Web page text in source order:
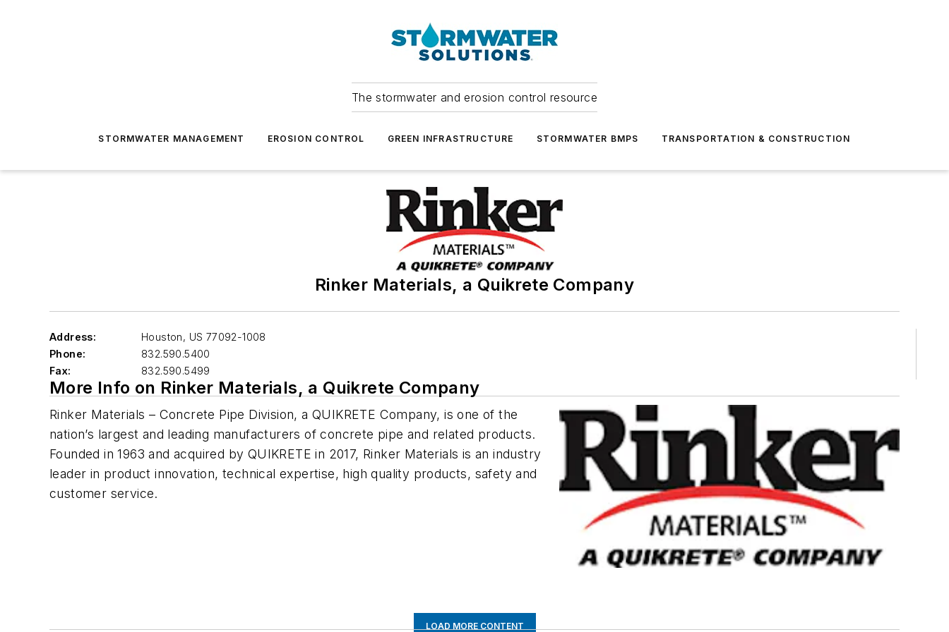
The stormwater and erosion control resource
STORMWATER MANAGEMENT EROSION CONTROL GREEN INFRASTRUCTURE STORMWATER BMPS TRANSPORTATION & CONSTRUCTION
Rinker Materials, a Quikrete Company
Address: Houston, US 77092-1008
Phone:
832.590.5400
Fax:
832.590.5499
More Info on Rinker Materials, a Quikrete Company
Rinker Materials – Concrete Pipe Division, a QUIKRETE Company, is one of the
nation’s largest and leading manufacturers of concrete pipe and related products.
Founded in 1963 and acquired by QUIKRETE in 2017, Rinker Materials is an industry
leader in product innovation, technical expertise, high quality products, safety and
customer service.
LOAD MORE CONTENT